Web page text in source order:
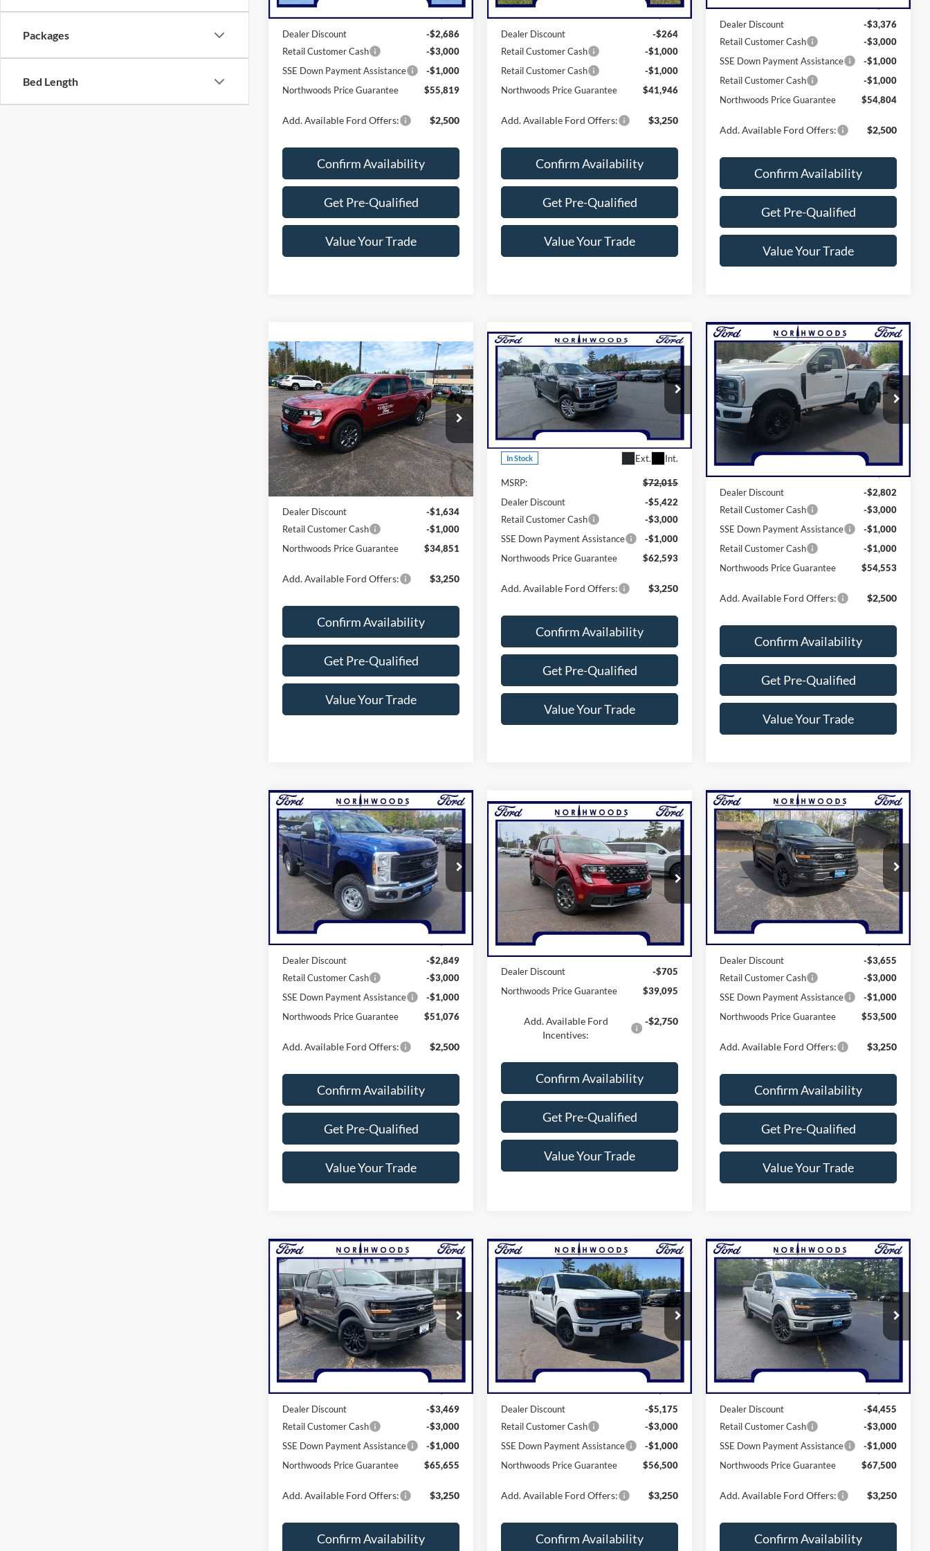
Packages
Bed Length
MSRP:
$62,505
Dealer Discount
-$2,686
Retail Customer Cash
-$3,000
SSE Down Payment Assistance
-$1,000
Northwoods Price Guarantee
$55,819
Add. Available Ford Offers: $2,500
Confirm Availability
Get Pre-Qualified
Value Your Trade
MSRP:
$44,210
Dealer Discount
-$264
Retail Customer Cash
-$1,000
Retail Customer Cash
-$1,000
Northwoods Price Guarantee
$41,946
Add. Available Ford Offers: $3,250
Confirm Availability
Get Pre-Qualified
Value Your Trade
MSRP:
$63,180
Dealer Discount
-$3,376
Retail Customer Cash
-$3,000
SSE Down Payment Assistance
-$1,000
Retail Customer Cash
-$1,000
Northwoods Price Guarantee
$54,804
Add. Available Ford Offers: $2,500
Confirm Availability
Get Pre-Qualified
Value Your Trade
2026Ford MaverickXLT
Price Drop
VIN:3FTTW8JA3TRA35928Stock:N1609
Model:
W8J
Courtesy Vehicle Ext. Int.
$34,851
NORTHWOODS PRICE GUARANTEE
Less
MSRP:
$37,485
Dealer Discount
-$1,634
Retail Customer Cash
-$1,000
Northwoods Price Guarantee
$34,851
Add. Available Ford Offers: $3,250
Confirm Availability
Get Pre-Qualified
Value Your Trade
Compare Vehicle
2026Ford F-150Lariat
Price Drop
VIN:
1FTFW5L80TKD09063 Stock:N1634
Model:W5L
In Stock Ext. Int.
$62,593
NORTHWOODS PRICE GUARANTEE
MSRP:
$72,015
Dealer Discount
-$5,422
Retail Customer Cash
-$3,000
SSE Down Payment Assistance
-$1,000
Northwoods Price Guarantee
$62,593
Add. Available Ford Offers: $3,250
Confirm Availability
Get Pre-Qualified
Value Your Trade
Compare Vehicle
2026Ford F-250SDXL
Price Drop
VIN:1FTBF2BN7TED54035Stock:N1607
Model:F2B
In Stock Ext.
$59,553
NORTHWOODS PRICE GUARANTEE
MSRP:
$62,355
Dealer Discount
-$2,802
Retail Customer Cash
-$3,000
SSE Down Payment Assistance
-$1,000
Retail Customer Cash
-$1,000
Northwoods Price Guarantee
$54,553
Add. Available Ford Offers: $2,500
Confirm Availability
Get Pre-Qualified
Value Your Trade
Compare Vehicle
2026Ford F-250SDXL
Price Drop
VIN:1FTRF2BA1TED85261Stock:N1652
Model:
F2B
In Stock Ext.
$51,076
NORTHWOODS PRICE GUARANTEE
Less
MSRP:
$57,925
Dealer Discount
-$2,849
Retail Customer Cash
-$3,000
SSE Down Payment Assistance
-$1,000
Northwoods Price Guarantee
$51,076
Add. Available Ford Offers: $2,500
Confirm Availability
Get Pre-Qualified
Value Your Trade
Compare Vehicle
2026Ford MaverickXLT
Price Drop
3FTTW8J31TRA68296Stock:N1687
Model:
In-Service FCTP Ext. Int.
$39,095
NORTHWOODS PRICE GUARANTEE
Less
MSRP:
$39,800
Dealer Discount
-$705
Northwoods Price Guarantee
$39,095
Add. Available Ford
Incentives:
-$2,750
Confirm Availability
Get Pre-Qualified
Value Your Trade
Compare Vehicle
2026Ford F-150XLT
Price Drop
VIN:
1FTFW3LD7TFB11039Stock:N1702
Model:W3L
In Stock Ext. Int.
$53,500
NORTHWOODS PRICE GUARANTEE
Less
MSRP:
$61,155
Dealer Discount
-$3,655
Retail Customer Cash
-$3,000
SSE Down Payment Assistance
-$1,000
Northwoods Price Guarantee
$53,500
Add. Available Ford Offers: $3,250
Confirm Availability
Get Pre-Qualified
Value Your Trade
Compare Vehicle
2026Ford F-150XLT
Price Drop
VIN:1FTFW3L82TKD16701Stock:N1714
Model:W3L
In Stock Ext. Int.
$65,655
NORTHWOODS PRICE GUARANTEE
Less
MSRP:
$73,124
Dealer Discount
-$3,469
Retail Customer Cash
-$3,000
SSE Down Payment Assistance
-$1,000
Northwoods Price Guarantee
$65,655
Add. Available Ford Offers: $3,250
Confirm Availability
Compare Vehicle
2026Ford F-150XLT
Price Drop
VIN:
1FTFW3L85TKE03797Stock:N1719
Model: W3L
In Stock Ext. Int.
$56,500
NORTHWOODS PRICE GUARANTEE
Less
MSRP:
$65,675
Dealer Discount
-$5,175
Retail Customer Cash
-$3,000
SSE Down Payment Assistance
-$1,000
Northwoods Price Guarantee
$56,500
Add. Available Ford Offers: $3,250
Confirm Availability
Compare Vehicle
2026Ford F-150XLT
Price Drop
1FTFW3L81TKE30091Stock:N1710
Model:
In Stock Ext.
$67,500
NORTHWOODS PRICE GUARANTEE
Less
MSRP:
$75,955
Dealer Discount
-$4,455
Retail Customer Cash
-$3,000
SSE Down Payment Assistance
-$1,000
Northwoods Price Guarantee
$67,500
Add. Available Ford Offers: $3,250
Confirm Availability
Compare Vehicle